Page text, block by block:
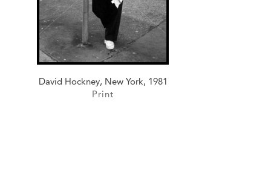
David Hockney, New York, 1981
Print